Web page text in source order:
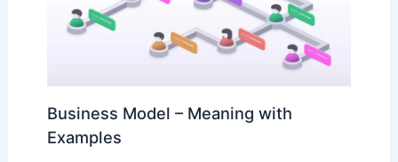
Business Model – Meaning with
Examples